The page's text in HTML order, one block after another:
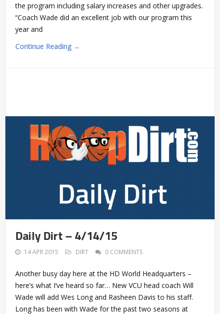
the program including salary increases and other upgrades.
“Coach Wade did an excellent job with our program this
year and
Continue Reading →
Daily Dirt – 4/14/15
14 APR 2015 DIRT 0 COMMENTS
Another busy day here at the HD World Headquarters –
here’s what I’ve heard so far… New VCU head coach Will
Wade will add Wes Long and Rasheen Davis to his staff.
Long has been with Wade for the past two seasons at